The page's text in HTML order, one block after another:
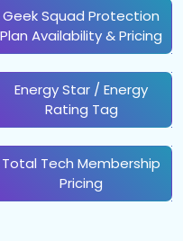
Geek Squad Protection
Plan Availability & Pricing
Energy Star / Energy
Rating Tag
Total Tech Membership
Pricing